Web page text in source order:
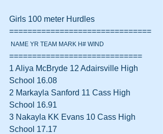
Girls 100 meter Hurdles
===============================
NAME YR TEAM MARK H# WIND
=============================
1 Aliya McBryde 12 Adairsville High
School 16.08
2 Markayla Sanford 11 Cass High
School 16.91
3 Nakayla KK Evans 10 Cass High
School 17.17